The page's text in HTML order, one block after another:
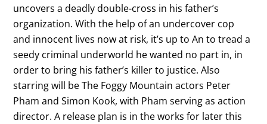
uncovers a deadly double-cross in his father’s
organization. With the help of an undercover cop
and innocent lives now at risk, it’s up to An to tread a
seedy criminal underworld he wanted no part in, in
order to bring his father’s killer to justice. Also
starring will be The Foggy Mountain actors Peter
Pham and Simon Kook, with Pham serving as action
director. A release plan is in the works for later this